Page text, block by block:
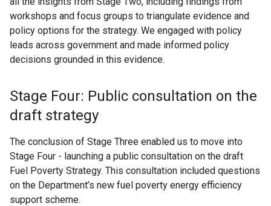
workshops and focus groups to triangulate evidence and
policy options for the strategy. We engaged with policy
leads across government and made informed policy
decisions grounded in this evidence.
Stage Four: Public consultation on the
draft strategy
The conclusion of Stage Three enabled us to move into
Stage Four - launching a public consultation on the draft
Fuel Poverty Strategy. This consultation included questions
on the Department’s new fuel poverty energy efficiency
support scheme.